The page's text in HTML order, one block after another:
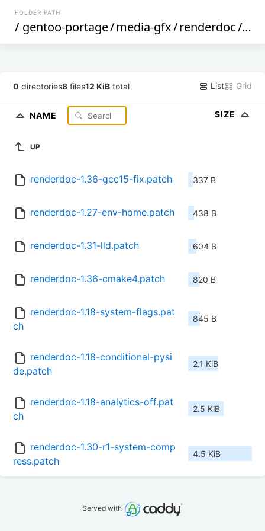
FOLDER PATH
/ gentoo-portage/media-gfx/renderdoc/
0 directories8 files12 KiB total List Grid
NAME SIZE
UP
renderdoc-1.36-gcc15-fix.patch 337 B
renderdoc-1.27-env-home.patch 438 B
renderdoc-1.31-lld.patch 604 B
renderdoc-1.36-cmake4.patch 820 B
renderdoc-1.18-system-flags.pat
ch
845 B
renderdoc-1.18-conditional-pysi
de.patch
2.1 KiB
renderdoc-1.18-analytics-off.pat
ch
2.5 KiB
renderdoc-1.30-r1-system-comp
ress.patch
4.5 KiB
Served with